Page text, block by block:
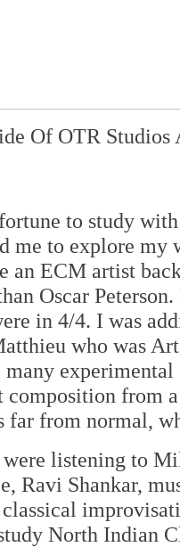
Of OTR Studios
to study
me to explore
an ECM artist
Oscar
in 4/4. I was
who was
from
far from normal,
listening to
Ravi Shankar,
North Indian